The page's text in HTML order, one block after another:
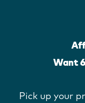
Want
Pick up your